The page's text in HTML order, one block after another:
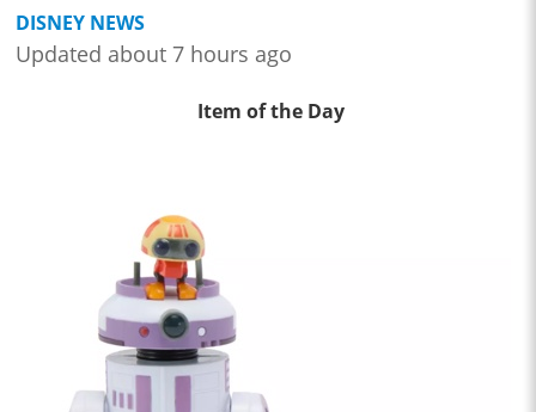
DISNEY NEWS
Updated about 7 hours ago
Item of the Day